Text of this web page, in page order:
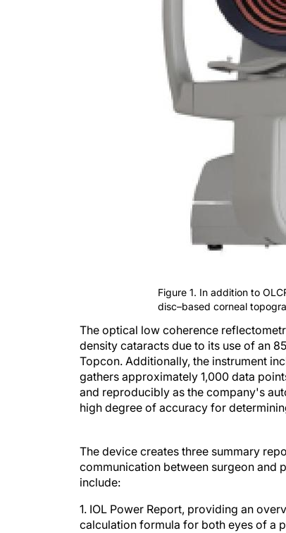
Figure 1. In addition to
disc–based corneal
The optical low coherence
density cataracts due to its use of an
Topcon. Additionally, the instrument
gathers approximately 1,000 data
and reproducibly as the company's
high degree of accuracy for
communication between surgeon and
include:
calculation formula for both eyes of a